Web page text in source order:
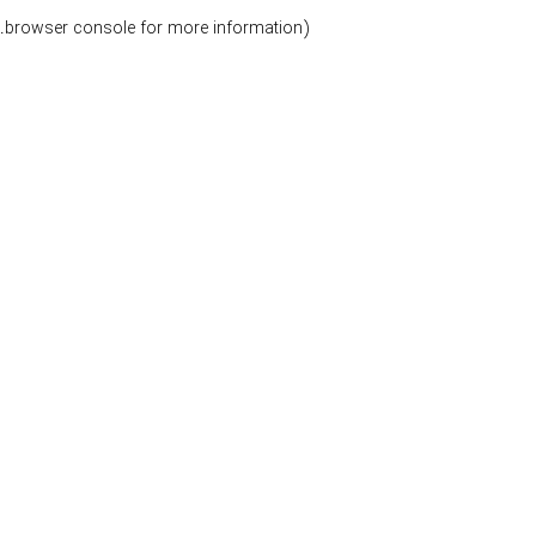
browser console for more information)
.